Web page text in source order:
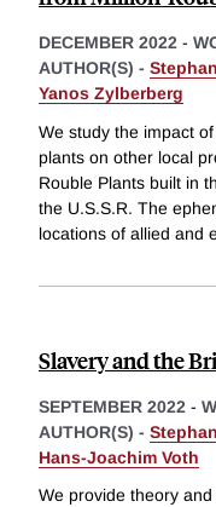
DECEMBER 2022 -
AUTHOR(S) -
Yanos Zylberberg
We study the impact
plants on other local
Rouble Plants built in
the U.S.S.R. The
locations of allied and
Slavery and the
SEPTEMBER 2022 -
AUTHOR(S) -
Hans-Joachim Voth
We provide theory